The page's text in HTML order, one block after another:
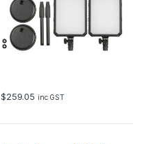
$259.05 inc GST